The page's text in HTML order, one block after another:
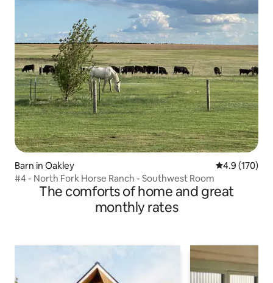
Barn in Oakley 4.9 out of 5
4.9 (170)
#4 - North Fork Horse Ranch - Southwest Room
The comforts of home and great
monthly rates